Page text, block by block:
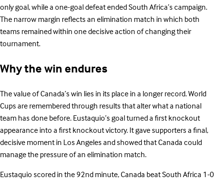
only goal, while a one-goal defeat ended South Africa’s campaign.
The narrow margin reflects an elimination match in which both
teams remained within one decisive action of changing their
tournament.
Why the win endures
The value of Canada’s win lies in its place in a longer record. World
Cups are remembered through results that alter what a national
team has done before. Eustaquio’s goal turned a first knockout
appearance into a first knockout victory. It gave supporters a final,
decisive moment in Los Angeles and showed that Canada could
manage the pressure of an elimination match.
Eustaquio scored in the 92nd minute, Canada beat South Africa 1-0